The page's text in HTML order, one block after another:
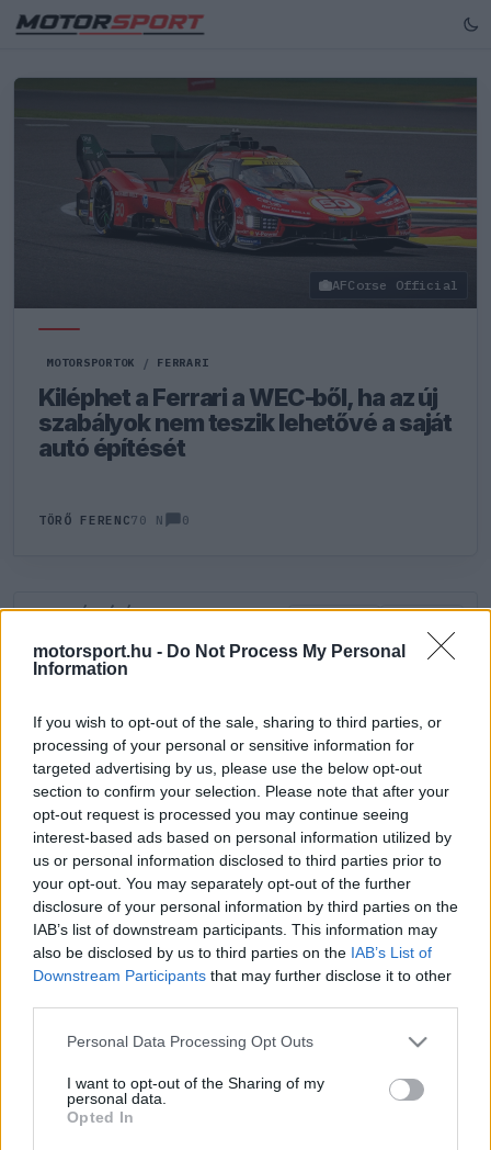
motorsport.hu - Do Not Process My Personal
Information
If you wish to opt-out of the sale, sharing to third parties, or
processing of your personal or sensitive information for
targeted advertising by us, please use the below opt-out
section to confirm your selection. Please note that after your
opt-out request is processed you may continue seeing
interest-based ads based on personal information utilized by
us or personal information disclosed to third parties prior to
your opt-out. You may separately opt-out of the further
disclosure of your personal information by third parties on the
IAB’s list of downstream participants. This information may
also be disclosed by us to third parties on the IAB’s List of
Downstream Participants that may further disclose it to other
Please note that this website/app uses one or more Google
not limited to your visit or usage behaviour. You may click to
grant or deny consent to Google and its third-party tags to
use your data for below specified purposes in below Google
Personal Data Processing Opt Outs
I want to opt-out of the Sharing of my
personal data.
Opted In
AFCorse Official
MOTORSPORTOK / FERRARI
Kiléphet a Ferrari a WEC-ből, ha az új
szabályok nem teszik lehetővé a saját
autó építését
TÖRŐ FERENC70 N 0
0HOZZÁSZÓLÁS
Meglévő felhasználó Új felhasználó
Belépés e-maillel
Elfelejtett jelszó?
Lépj be felhasználónévvel és jelszóval, majd állj át